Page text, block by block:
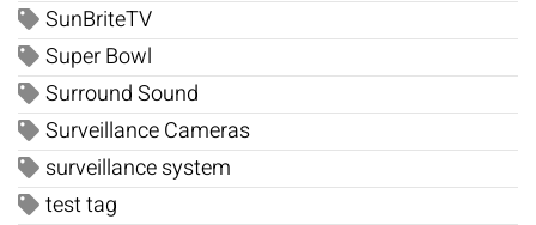
SunBriteTV
Super Bowl
Surround Sound
Surveillance Cameras
surveillance system
test tag